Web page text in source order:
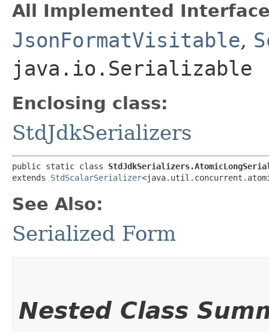
All Implemented
JsonFormatVisitable,
java.io.Serializable
Enclosing class:
StdJdkSerializers
public static class
extends StdScalarSerializer
See Also:
Serialized Form
Nested Class